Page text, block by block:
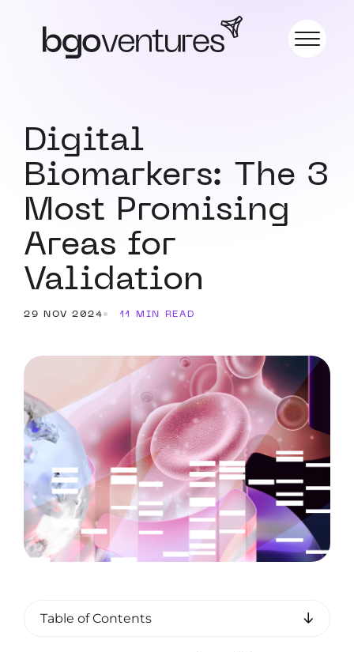
Digital
Biomarkers: The 3
Most Promising
Areas for
Validation
29 NOV 2024 11 MIN READ
Table of Contents